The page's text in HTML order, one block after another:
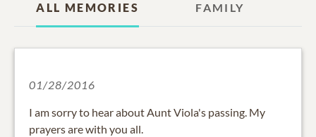
ALL MEMORIES
FAMILY
01/28/2016
I am sorry to hear about Aunt Viola's passing. My
prayers are with you all.